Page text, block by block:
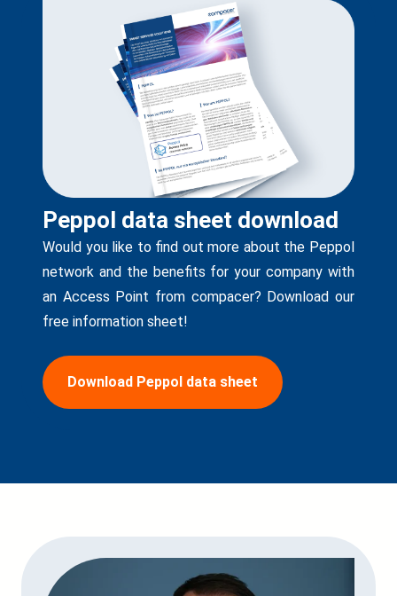
Peppol data sheet download
Would you like to find out more about the Peppol
network and the benefits for your company with
an Access Point from compacer? Download our
free information sheet!
Download Peppol data sheet